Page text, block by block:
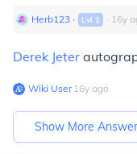
Herb123 ∙ Lvl 1 ∙ 16y
Derek Jeter
Wiki User∙16y ago
Show More